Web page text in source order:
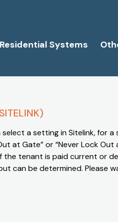
Residential Systems
select a setting in Sitelink, for
at Gate” or “Never Lock Out
the tenant is paid current or
can be determined. Please